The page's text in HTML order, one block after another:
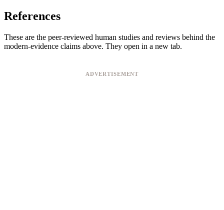
References
These are the peer-reviewed human studies and reviews behind the
modern-evidence claims above. They open in a new tab.
ADVERTISEMENT